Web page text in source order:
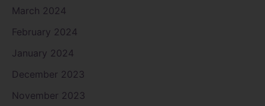
March 2024
February 2024
January 2024
December 2023
November 2023